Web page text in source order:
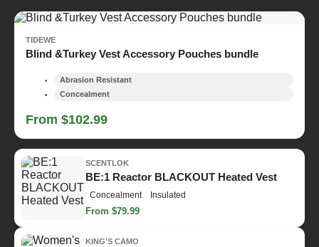
TIDEWE
Blind &Turkey Vest Accessory Pouches bundle
Abrasion Resistant
Concealment
From $102.99
SCENTLOK
BE:1 Reactor BLACKOUT Heated Vest
Concealment Insulated
From $79.99
KING'S CAMO